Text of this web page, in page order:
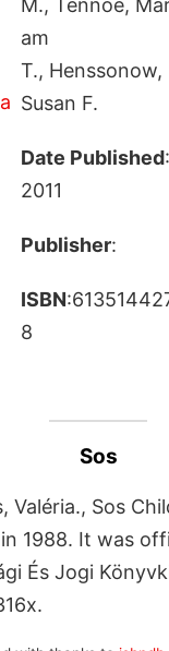
am
T., Henssonow,
Susan F.
Date Published:
2011
Publisher:
ISBN
8
Sos
Valéria., Sos
1988. It was
És Jogi